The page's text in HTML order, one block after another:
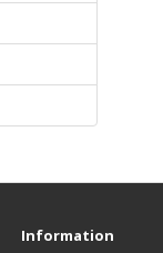
Information